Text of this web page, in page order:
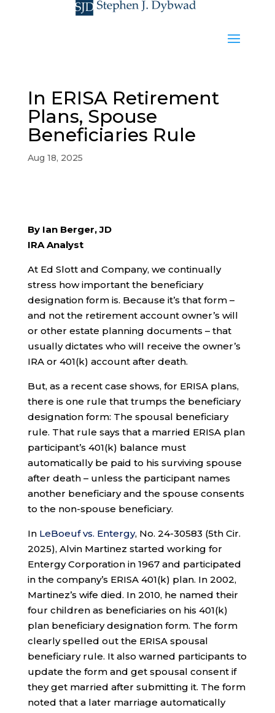
In ERISA Retirement
Plans, Spouse
Beneficiaries Rule
Aug 18, 2025
By Ian Berger, JD
IRA Analyst
At Ed Slott and Company, we continually
stress how important the beneficiary
designation form is. Because it’s that form –
and not the retirement account owner’s will
or other estate planning documents – that
usually dictates who will receive the owner’s
IRA or 401(k) account after death.
But, as a recent case shows, for ERISA plans,
there is one rule that trumps the beneficiary
designation form: The spousal beneficiary
rule. That rule says that a married ERISA plan
participant’s 401(k) balance must
automatically be paid to his surviving spouse
after death – unless the participant names
another beneficiary and the spouse consents
to the non-spouse beneficiary.
In LeBoeuf vs. Entergy, No. 24-30583 (5th Cir.
2025), Alvin Martinez started working for
Entergy Corporation in 1967 and participated
in the company’s ERISA 401(k) plan. In 2002,
Martinez’s wife died. In 2010, he named their
four children as beneficiaries on his 401(k)
plan beneficiary designation form. The form
clearly spelled out the ERISA spousal
beneficiary rule. It also warned participants to
update the form and get spousal consent if
they get married after submitting it. The form
noted that a later marriage automatically